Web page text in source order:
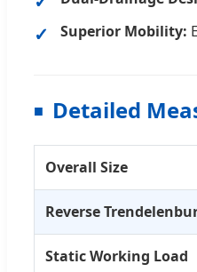
Superior Mobility:
Detailed
Overall Size
Reverse
Static Working Load